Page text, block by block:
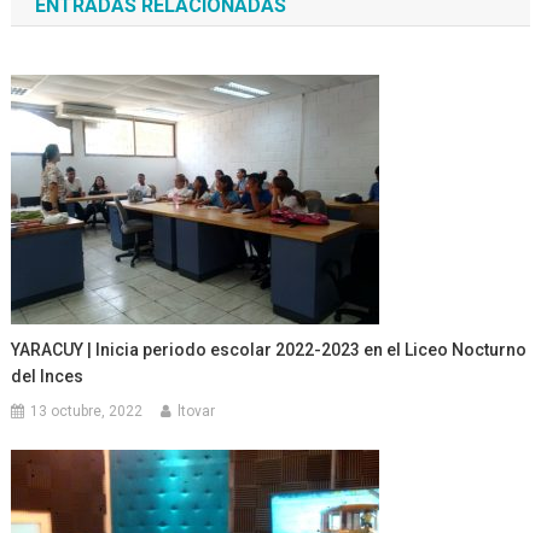
entradas
ENTRADAS RELACIONADAS
YARACUY | Inicia periodo escolar 2022-2023 en el Liceo Nocturno
del Inces
13 octubre, 2022 ltovar